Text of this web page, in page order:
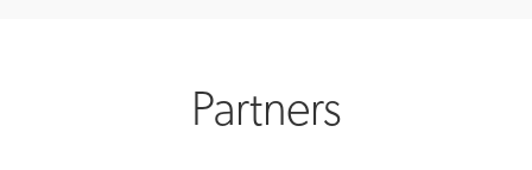
Partners